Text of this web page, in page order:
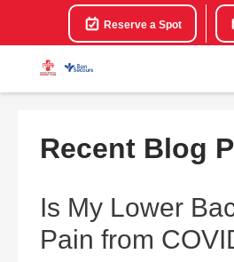
Reserve a Spot
Recent Blog
Is My Lower
Pain from